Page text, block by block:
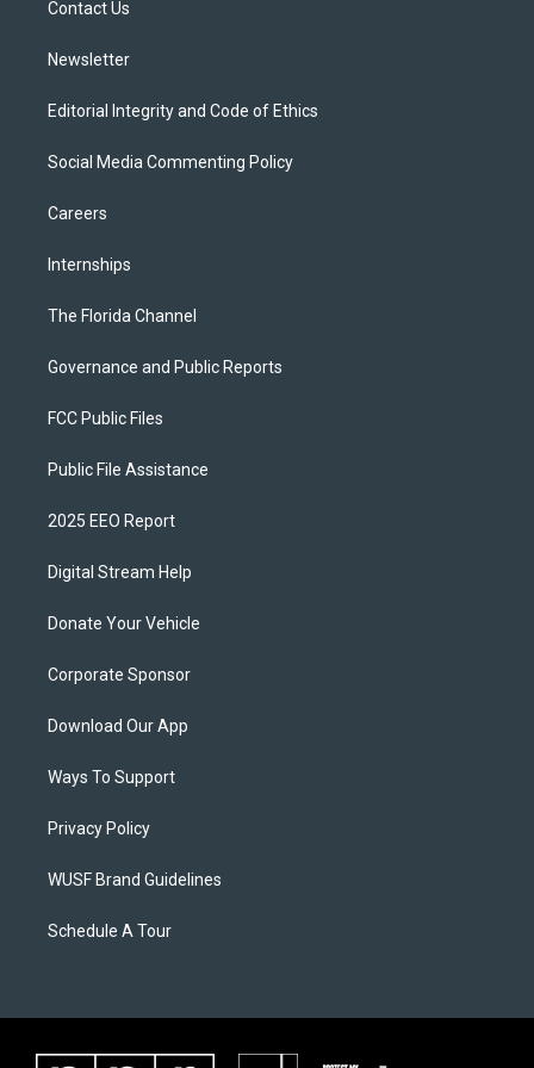
Contact Us
Newsletter
Editorial Integrity and Code of Ethics
Social Media Commenting Policy
Careers
Internships
The Florida Channel
Governance and Public Reports
FCC Public Files
Public File Assistance
2025 EEO Report
Digital Stream Help
Donate Your Vehicle
Corporate Sponsor
Download Our App
Ways To Support
Privacy Policy
WUSF Brand Guidelines
Schedule A Tour